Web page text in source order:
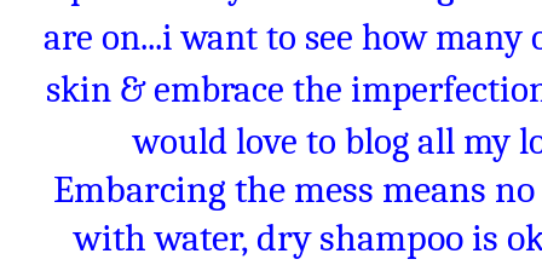
are on...i want to see how
skin & embrace the
would love to blog all my
Embarcing the mess means
with water, dry shampoo is